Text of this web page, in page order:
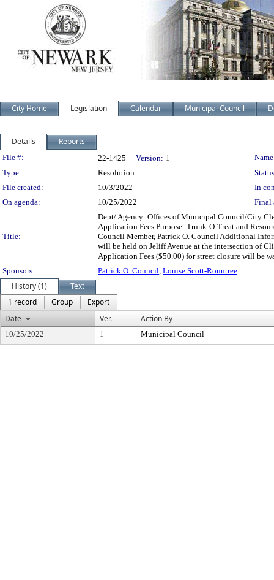
City Home Legislation Calendar Municipal Council
Details Reports
Legislation Details
File #: 22-1425 Version: 1
Type:
Resolution
File created:
10/3/2022
In
On agenda:
10/25/2022 Final
Title:
Dept/ Agency: Offices of Municipal Council/City
Application Fees Purpose: Trunk-O-Treat and
Council Member, Patrick O. Council Additional
will be held on Jeliff Avenue at the intersection of
Application Fees ($50.00) for street closure will be
Sponsors:
Patrick O. Council, Louise Scott-Rountree
History (1)
Text
1 record
Group
Export
Date
Ver. Action By
10/25/2022 1 Municipal Council